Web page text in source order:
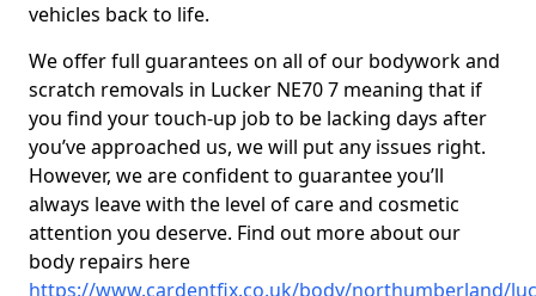
vehicles back to life.
We offer full guarantees on all of our bodywork and
scratch removals in Lucker NE70 7 meaning that if
you find your touch-up job to be lacking days after
you’ve approached us, we will put any issues right.
However, we are confident to guarantee you’ll
always leave with the level of care and cosmetic
attention you deserve. Find out more about our
body repairs here
https://www.cardentfix.co.uk/body/northumberland/